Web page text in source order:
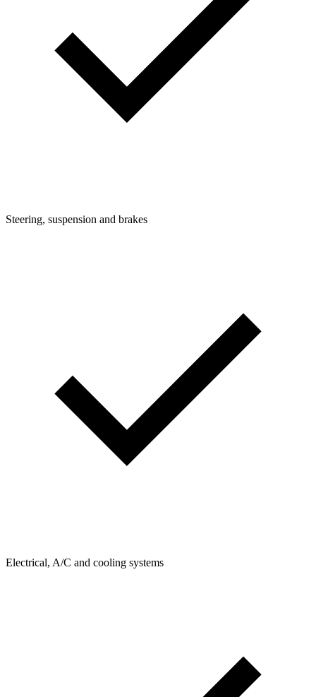
Steering, suspension and brakes
Electrical, A/C and cooling systems